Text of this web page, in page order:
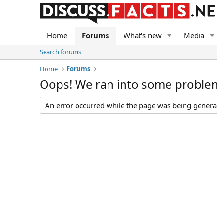
Home Forums What's new Media
Search forums
Home
Forums
Oops! We ran into some
An error occurred while the page was being